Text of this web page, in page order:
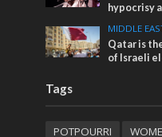
hypocrisy
MIDDLE
Qatar is
of Israeli
Tags
POTPOURRI